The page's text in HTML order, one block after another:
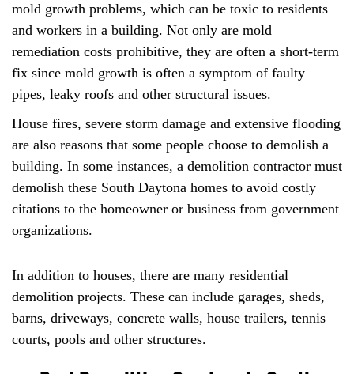
mold growth problems, which can be toxic to residents
and workers in a building. Not only are mold
remediation costs prohibitive, they are often a short-term
fix since mold growth is often a symptom of faulty
pipes, leaky roofs and other structural issues.
House fires, severe storm damage and extensive flooding
are also reasons that some people choose to demolish a
building. In some instances, a demolition contractor must
demolish these South Daytona homes to avoid costly
citations to the homeowner or business from government
organizations.
In addition to houses, there are many residential
demolition projects. These can include garages, sheds,
barns, driveways, concrete walls, house trailers, tennis
courts, pools and other structures.